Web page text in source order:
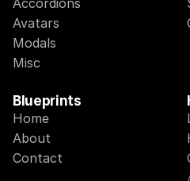
Accordions
Avatars
Modals
Misc
Blueprints
Home
About
Contact